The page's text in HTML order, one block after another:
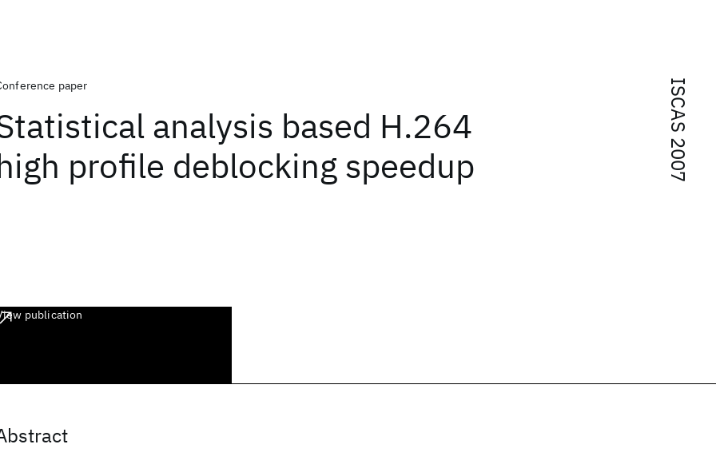
ISCAS 2007
paper
analysis based H.264
profile deblocking speedup
publication